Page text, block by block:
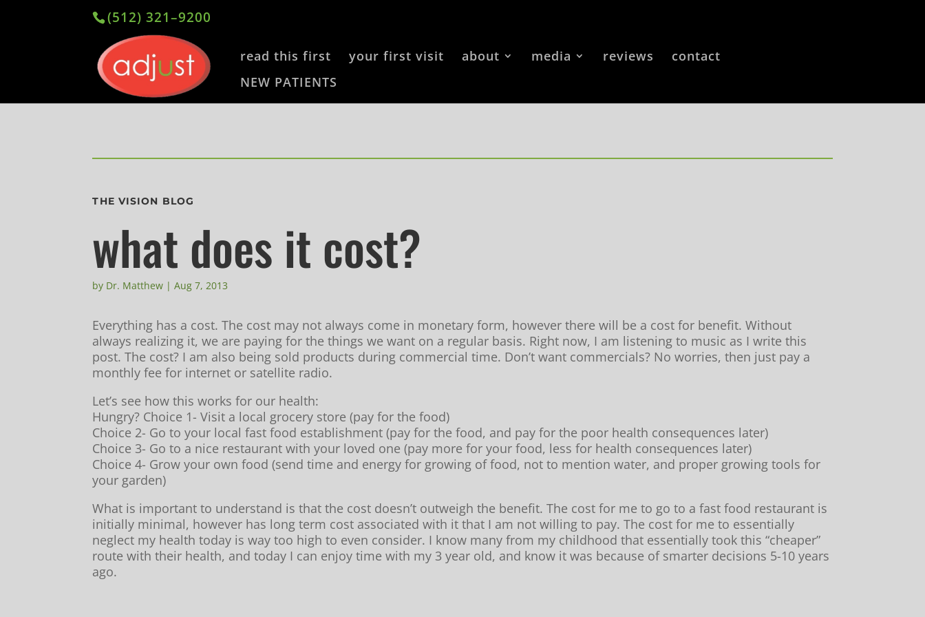
(512) 321–9200
read this first your first visit about media reviews
contact
NEW PATIENTS
THE VISION BLOG
what does it cost?
by Dr. Matthew |Aug 7, 2013
Everything has a cost. The cost may not always come in monetary form, however there will be a cost for benefit. Without
always realizing it, we are paying for the things we want on a regular basis. Right now, I am listening to music as I write this
post. The cost? I am also being sold products during commercial time. Don’t want commercials? No worries, then just pay a
monthly fee for internet or satellite radio.
Let’s see how this works for our health:
Hungry? Choice 1- Visit a local grocery store (pay for the food)
Choice 2- Go to your local fast food establishment (pay for the food, and pay for the poor health consequences later)
Choice 3- Go to a nice restaurant with your loved one (pay more for your food, less for health consequences later)
Choice 4- Grow your own food (send time and energy for growing of food, not to mention water, and proper growing tools for
your garden)
What is important to understand is that the cost doesn’t outweigh the benefit. The cost for me to go to a fast food restaurant is
initially minimal, however has long term cost associated with it that I am not willing to pay. The cost for me to essentially
neglect my health today is way too high to even consider. I know many from my childhood that essentially took this “cheaper”
route with their health, and today I can enjoy time with my 3 year old, and know it was because of smarter decisions 5-10 years
ago.